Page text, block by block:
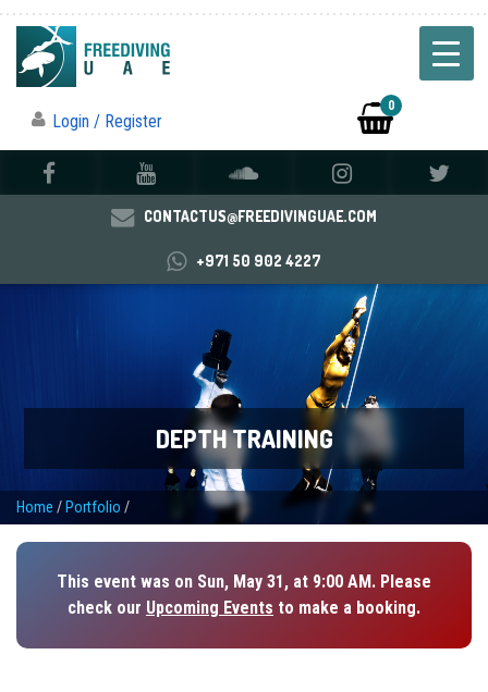
Login / Register
0
CONTACTUS@FREEDIVINGUAE.COM
+971 50 902 4227
DEPTH TRAINING
Home / Portfolio /
This event was on Sun, May 31, at 9:00 AM. Please
check our Upcoming Events to make a booking.